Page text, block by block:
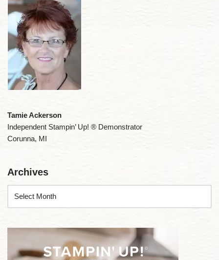
Tamie Ackerson
Independent Stampin’ Up! ® Demonstrator
Corunna, MI
Archives